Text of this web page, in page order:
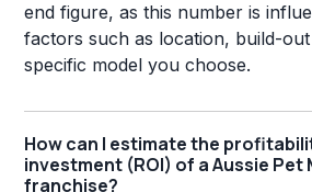
end figure, as this number is
factors such as location, build-
specific model you choose.
How can I estimate the
investment (ROI) of a Aussie Pet
franchise?